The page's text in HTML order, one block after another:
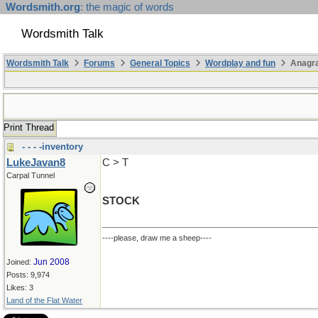
Wordsmith.org: the magic of words
Wordsmith Talk
Wordsmith Talk Forums General Topics Wordplay and fun
Print Thread
- - - -inventory
LukeJavan8
Carpal Tunnel
Joined: Jun 2008
Posts: 9,974
Likes: 3
Land of the Flat Water
C > T
STOCK
----please, draw me a sheep----